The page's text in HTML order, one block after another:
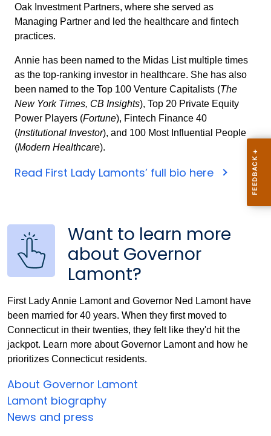
Oak Investment Partners, where she served as
Managing Partner and led the healthcare and fintech
practices.
Annie has been named to the Midas List multiple times
as the top-ranking investor in healthcare. She has also
been named to the Top 100 Venture Capitalists (The
New York Times, CB Insights), Top 20 Private Equity
Power Players (Fortune), Fintech Finance 40
(Institutional Investor), and 100 Most Influential People
(Modern Healthcare).
Read First Lady Lamonts’ full bio here
Want to learn more
about Governor
Lamont?
First Lady Annie Lamont and Governor Ned Lamont have
been married for 40 years. When they first moved to
Connecticut in their twenties, they felt like they'd hit the
jackpot. Learn more about Governor Lamont and how he
prioritizes Connecticut residents.
About Governor Lamont
Lamont biography
News and press